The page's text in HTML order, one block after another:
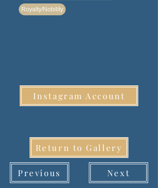
Royalty/Nobility
Instagram Account
Return to Gallery
Previous Next